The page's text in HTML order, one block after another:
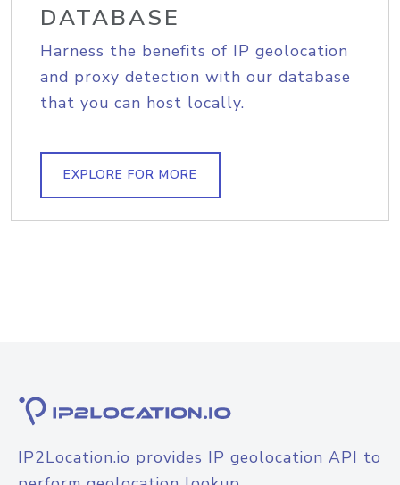
DATABASE
Harness the benefits of IP geolocation
and proxy detection with our database
that you can host locally.
EXPLORE FOR MORE
IP2Location.io provides IP geolocation API to